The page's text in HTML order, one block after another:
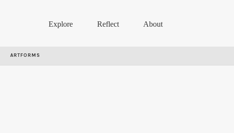
Explore Reflect About
ARTFORMS